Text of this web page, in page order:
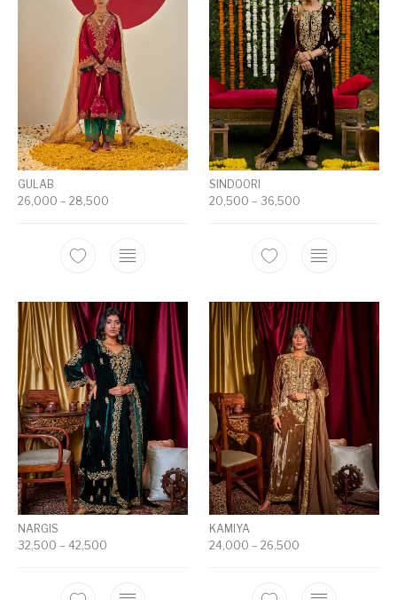
GULAB
26,000 –28,500
SINDOORI
20,500 – 36,500
NARGIS
32,500 –42,500
KAMIYA
24,000 – 26,500